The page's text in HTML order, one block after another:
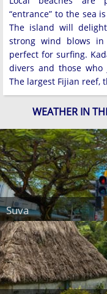
“entrance” to the sea
The island will
strong wind blows
perfect for surfing.
divers and those
The largest Fijian reef,
WEATHER IN
Suva